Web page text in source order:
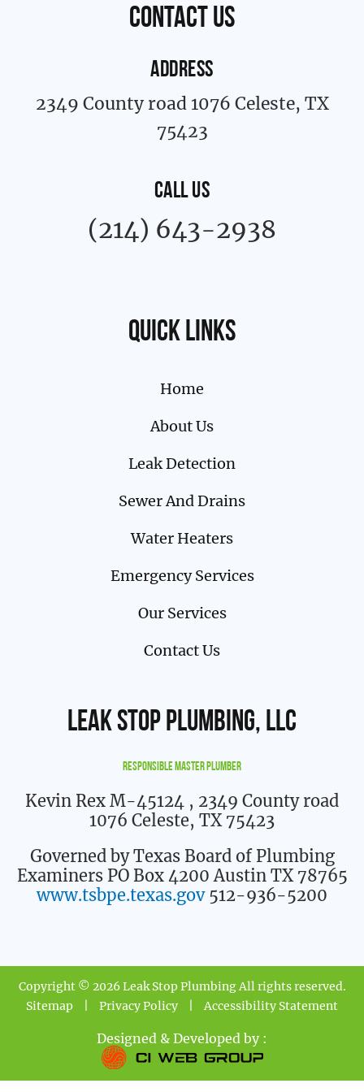
-
f
m
contact us
ADDRESS
2349 County road 1076 Celeste, TX
75423
CALL US
(214) 643-2938
Quick links
Home
About Us
Leak Detection
Sewer And Drains
Water Heaters
Emergency Services
Our Services
Contact Us
Leak Stop Plumbing, LLC
Responsible Master Plumber
Kevin Rex M-45124 , 2349 County road
1076 Celeste, TX 75423
Governed by Texas Board of Plumbing
Examiners PO Box 4200 Austin TX 78765
www.tsbpe.texas.gov512-936-5200
Copyright © 2026 Leak Stop Plumbing All rights reserved.
Sitemap
Privacy Policy Accessibility Statement
Designed & Developed by :